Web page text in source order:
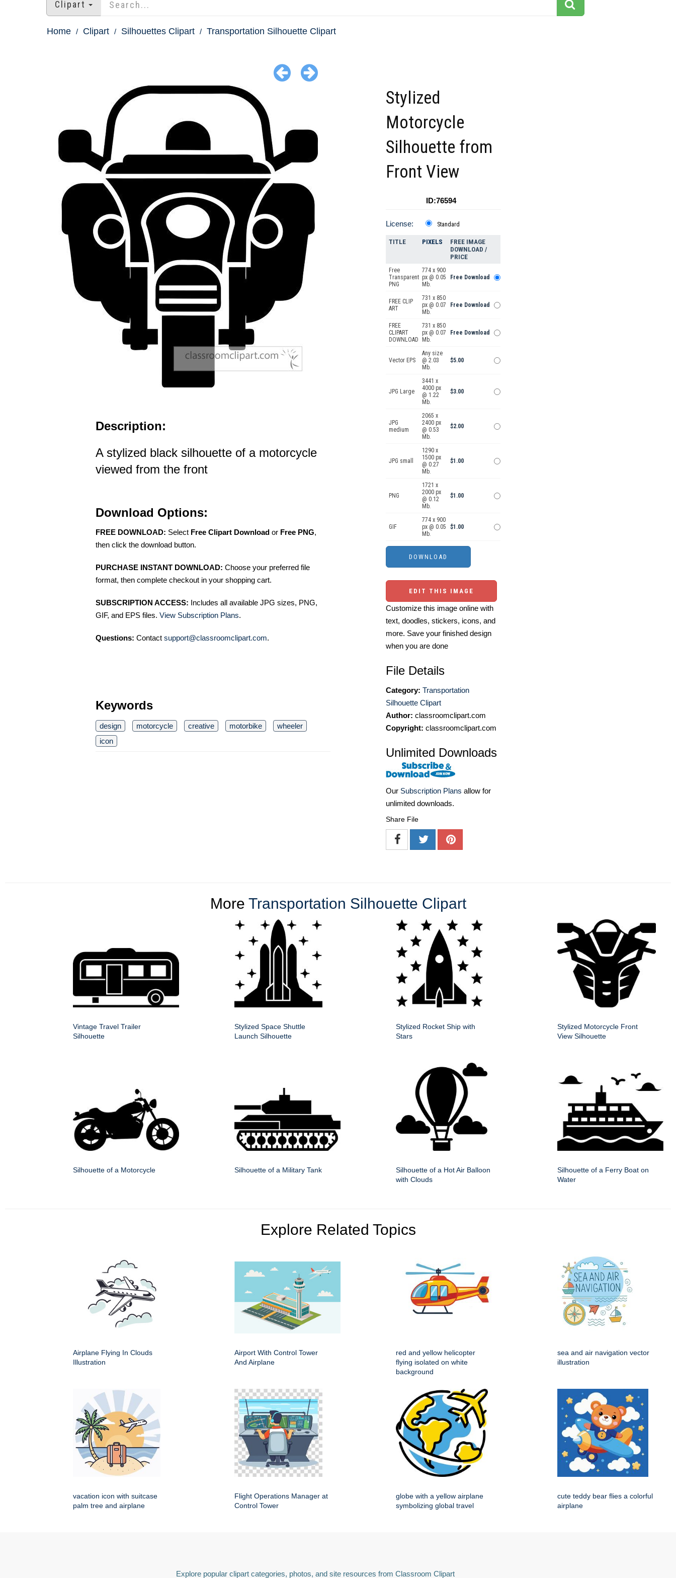
Clipart
Home Clipart Silhouettes Clipart Transportation Silhouette Clipart
Description:
A stylized black silhouette of a motorcycle
viewed from the front
Download Options:
FREE DOWNLOAD: Select Free Clipart Download or Free PNG,
then click the download button.
PURCHASE INSTANT DOWNLOAD: Choose your preferred file
format, then complete checkout in your shopping cart.
SUBSCRIPTION ACCESS: Includes all available JPG sizes, PNG,
GIF, and EPS files. View Subscription Plans.
Questions: Contact support@classroomclipart.com.
Keywords
design motorcycle creative motorbike
wheeler
icon
Stylized
Motorcycle
Silhouette from
Front View
ID:76594
License: Standard
TITLE PIXELS
FREE IMAGE
DOWNLOAD /
PRICE
Free
Transparent
PNG
774 x 900
px @ 0.05
Mb.
Free Download
FREE CLIP
ART
731 x 850
px @ 0.07
Mb.
Free Download
FREE
CLIPART
DOWNLOAD
731 x 850
px @ 0.07
Mb.
Free Download
Vector EPS
Any size
@ 2.03
Mb.
$5.00
JPG Large
3441 x
4000 px
@ 1.22
Mb.
$3.00
JPG
medium
2065 x
2400 px
@ 0.53
Mb.
$2.00
JPG small
1290 x
1500 px
@ 0.27
Mb.
$1.00
PNG
1721 x
2000 px
@ 0.12
Mb.
$1.00
GIF
774 x 900
px @ 0.05
Mb.
$1.00
EDIT THIS IMAGE
Customize this image online with
text, doodles, stickers, icons, and
more. Save your finished design
when you are done
File Details
Category: Transportation
Silhouette Clipart
Author: classroomclipart.com
Copyright: classroomclipart.com
Unlimited Downloads
Our Subscription Plans allow for
unlimited downloads.
Share File
More Transportation Silhouette Clipart
Vintage Travel Trailer
Silhouette
Stylized Space Shuttle
Launch Silhouette
Stylized Rocket Ship with
Stars
Stylized Motorcycle Front
View Silhouette
Silhouette of a Motorcycle Silhouette of a Military Tank
Silhouette of a Hot Air Balloon
with Clouds
Silhouette of a Ferry Boat on
Water
Explore Related Topics
Airplane Flying In Clouds
Illustration
Airport With Control Tower
And Airplane
red and yellow helicopter
flying isolated on white
background
sea and air navigation vector
illustration
vacation icon with suitcase
palm tree and airplane
Flight Operations Manager at
Control Tower
globe with a yellow airplane
symbolizing global travel
cute teddy bear flies a colorful
airplane
Explore popular clipart categories, photos, and site resources from Classroom Clipart